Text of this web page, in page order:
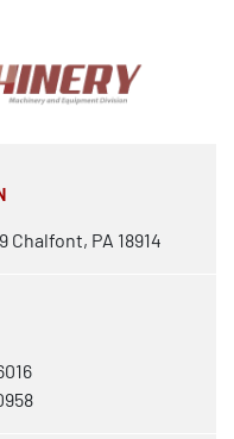
Chalfont, PA 18914